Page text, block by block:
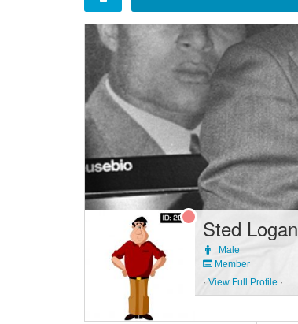
Sted Logan
Male
Member
· View Full Profile ·